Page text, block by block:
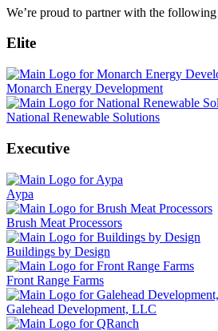
We’re proud to partner with the
Elite
Monarch Energy Development
National Renewable Solutions
Executive
Aypa
Brush Meat Processors
Buildings by Design
Front Range Farms
Galehead Development, LLC